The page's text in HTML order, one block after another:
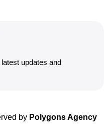
updates and
by Polygons Agency